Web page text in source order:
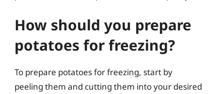
How should you prepare
potatoes for freezing?
To prepare potatoes for freezing, start by
peeling them and cutting them into your desired